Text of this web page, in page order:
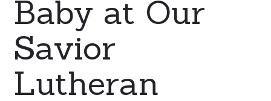
Baby at Our
Savior
Lutheran